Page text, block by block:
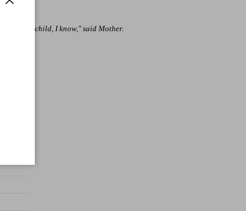
"Yes child, I know," said Mother.